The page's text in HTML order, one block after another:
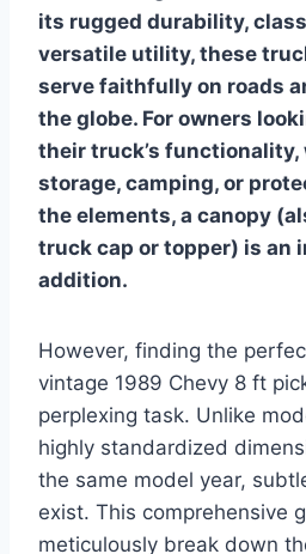
its rugged durability,
versatile utility, these
serve faithfully on roads
the globe. For owners
their truck’s
storage, camping, or
the elements, a canopy
truck cap or topper) is an
addition.
However, finding the
vintage 1989 Chevy 8 ft
perplexing task. Unlike
highly standardized
the same model year,
exist. This comprehensive
meticulously break down